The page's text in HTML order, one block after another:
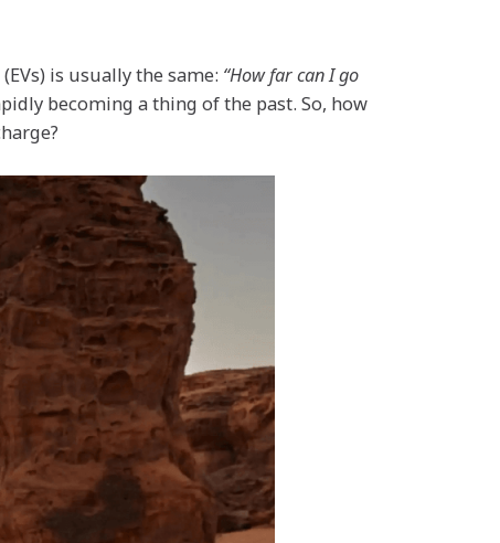
is usually the same: “How far can I go
becoming a thing of the past. So, how